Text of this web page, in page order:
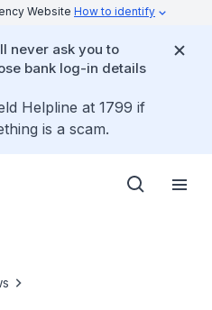
Website How to identify
never ask you to
bank log-in details
Helpline at 1799 if
is a scam.